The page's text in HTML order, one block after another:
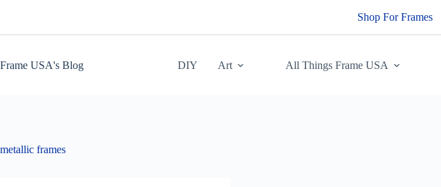
Shop For Frames
Frame USA's Blog DIY Art All Things Frame USA
metallic frames